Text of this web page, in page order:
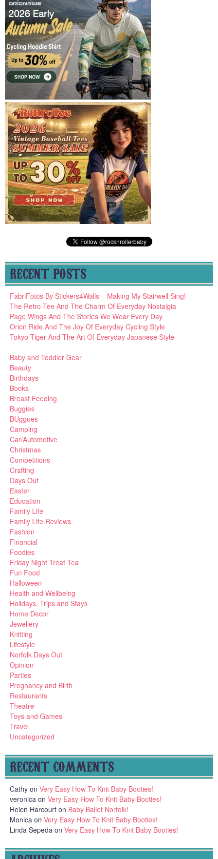
RECENT POSTS
FabriFotos By Stickers4Walls – Making My Stairwell Sing!
The Retro Tee And The Charm Of Everyday Nostalgia
Page Wings And The Stories We Wear Every Day
Orion Ride And The Joy Of Everyday Cycling Style
Tokyo Tiger And The Art Of Everyday Japanese Style
Baby and Toddler Gear
Beauty
Birthdays
Books
Breast Feeding
Buggies
BUggues
Camping
Car/Automotive
Christmas
Competitions
Crafting
Days Out
Easter
Education
Family Life
Family Life Reviews
Fashion
Financial
Foodies
Friday Night Treat Tea
Fun Food
Halloween
Health and Wellbeing
Holidays, Trips and Stays
Home Decor
Jewellery
Knitting
Lifestyle
Norfolk Days Out
Opinion
Parties
Pregnancy and Birth
Restaurants
Theatre
Toys and Games
Travel
Uncategorized
RECENT COMMENTS
Cathy on Very Easy How To Knit Baby Booties!
veronica on Very Easy How To Knit Baby Booties!
Helen Harcourt on Baby Ballet Norfolk!
Monica on Very Easy How To Knit Baby Booties!
Linda Sepeda on Very Easy How To Knit Baby Booties!